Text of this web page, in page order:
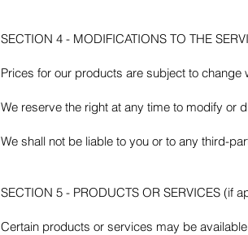
SECTION 4 - MODIFICATIONS TO THE
Prices for our products are subject to change
We reserve the right at any time to modify or
We shall not be liable to you or to any third-
SECTION 5 - PRODUCTS OR SERVICES (if
Certain products or services may be